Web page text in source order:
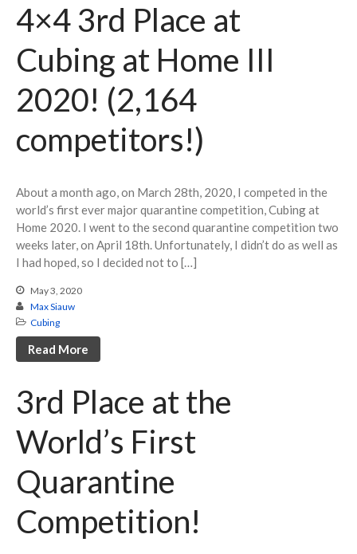
4×4 3rd Place at
Cubing at Home III
2020! (2,164
competitors!)
About a month ago, on March 28th, 2020, I competed in the
world’s first ever major quarantine competition, Cubing at
Home 2020. I went to the second quarantine competition two
weeks later, on April 18th. Unfortunately, I didn’t do as well as
I had hoped, so I decided not to […]
May 3, 2020
Max Siauw
Cubing
Read More
3rd Place at the
World’s First
Quarantine
Competition!